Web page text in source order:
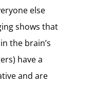
else
shows that
the brain’s
have a
and are